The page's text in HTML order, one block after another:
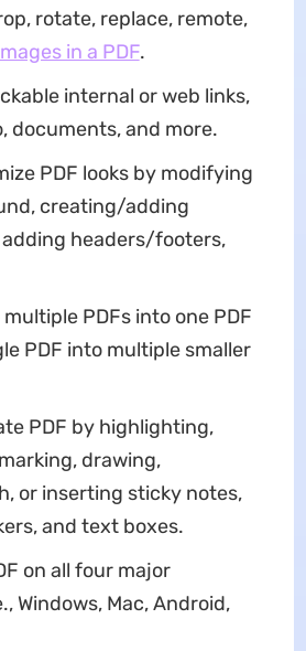
rotate, replace, remote,
in a PDF.
internal or web links,
documents, and more.
PDF looks by modifying
creating/adding
headers/footers,
PDFs into one PDF
PDF into multiple smaller
PDF by highlighting,
drawing,
or inserting sticky notes,
and text boxes.
on all four major
Windows, Mac, Android,